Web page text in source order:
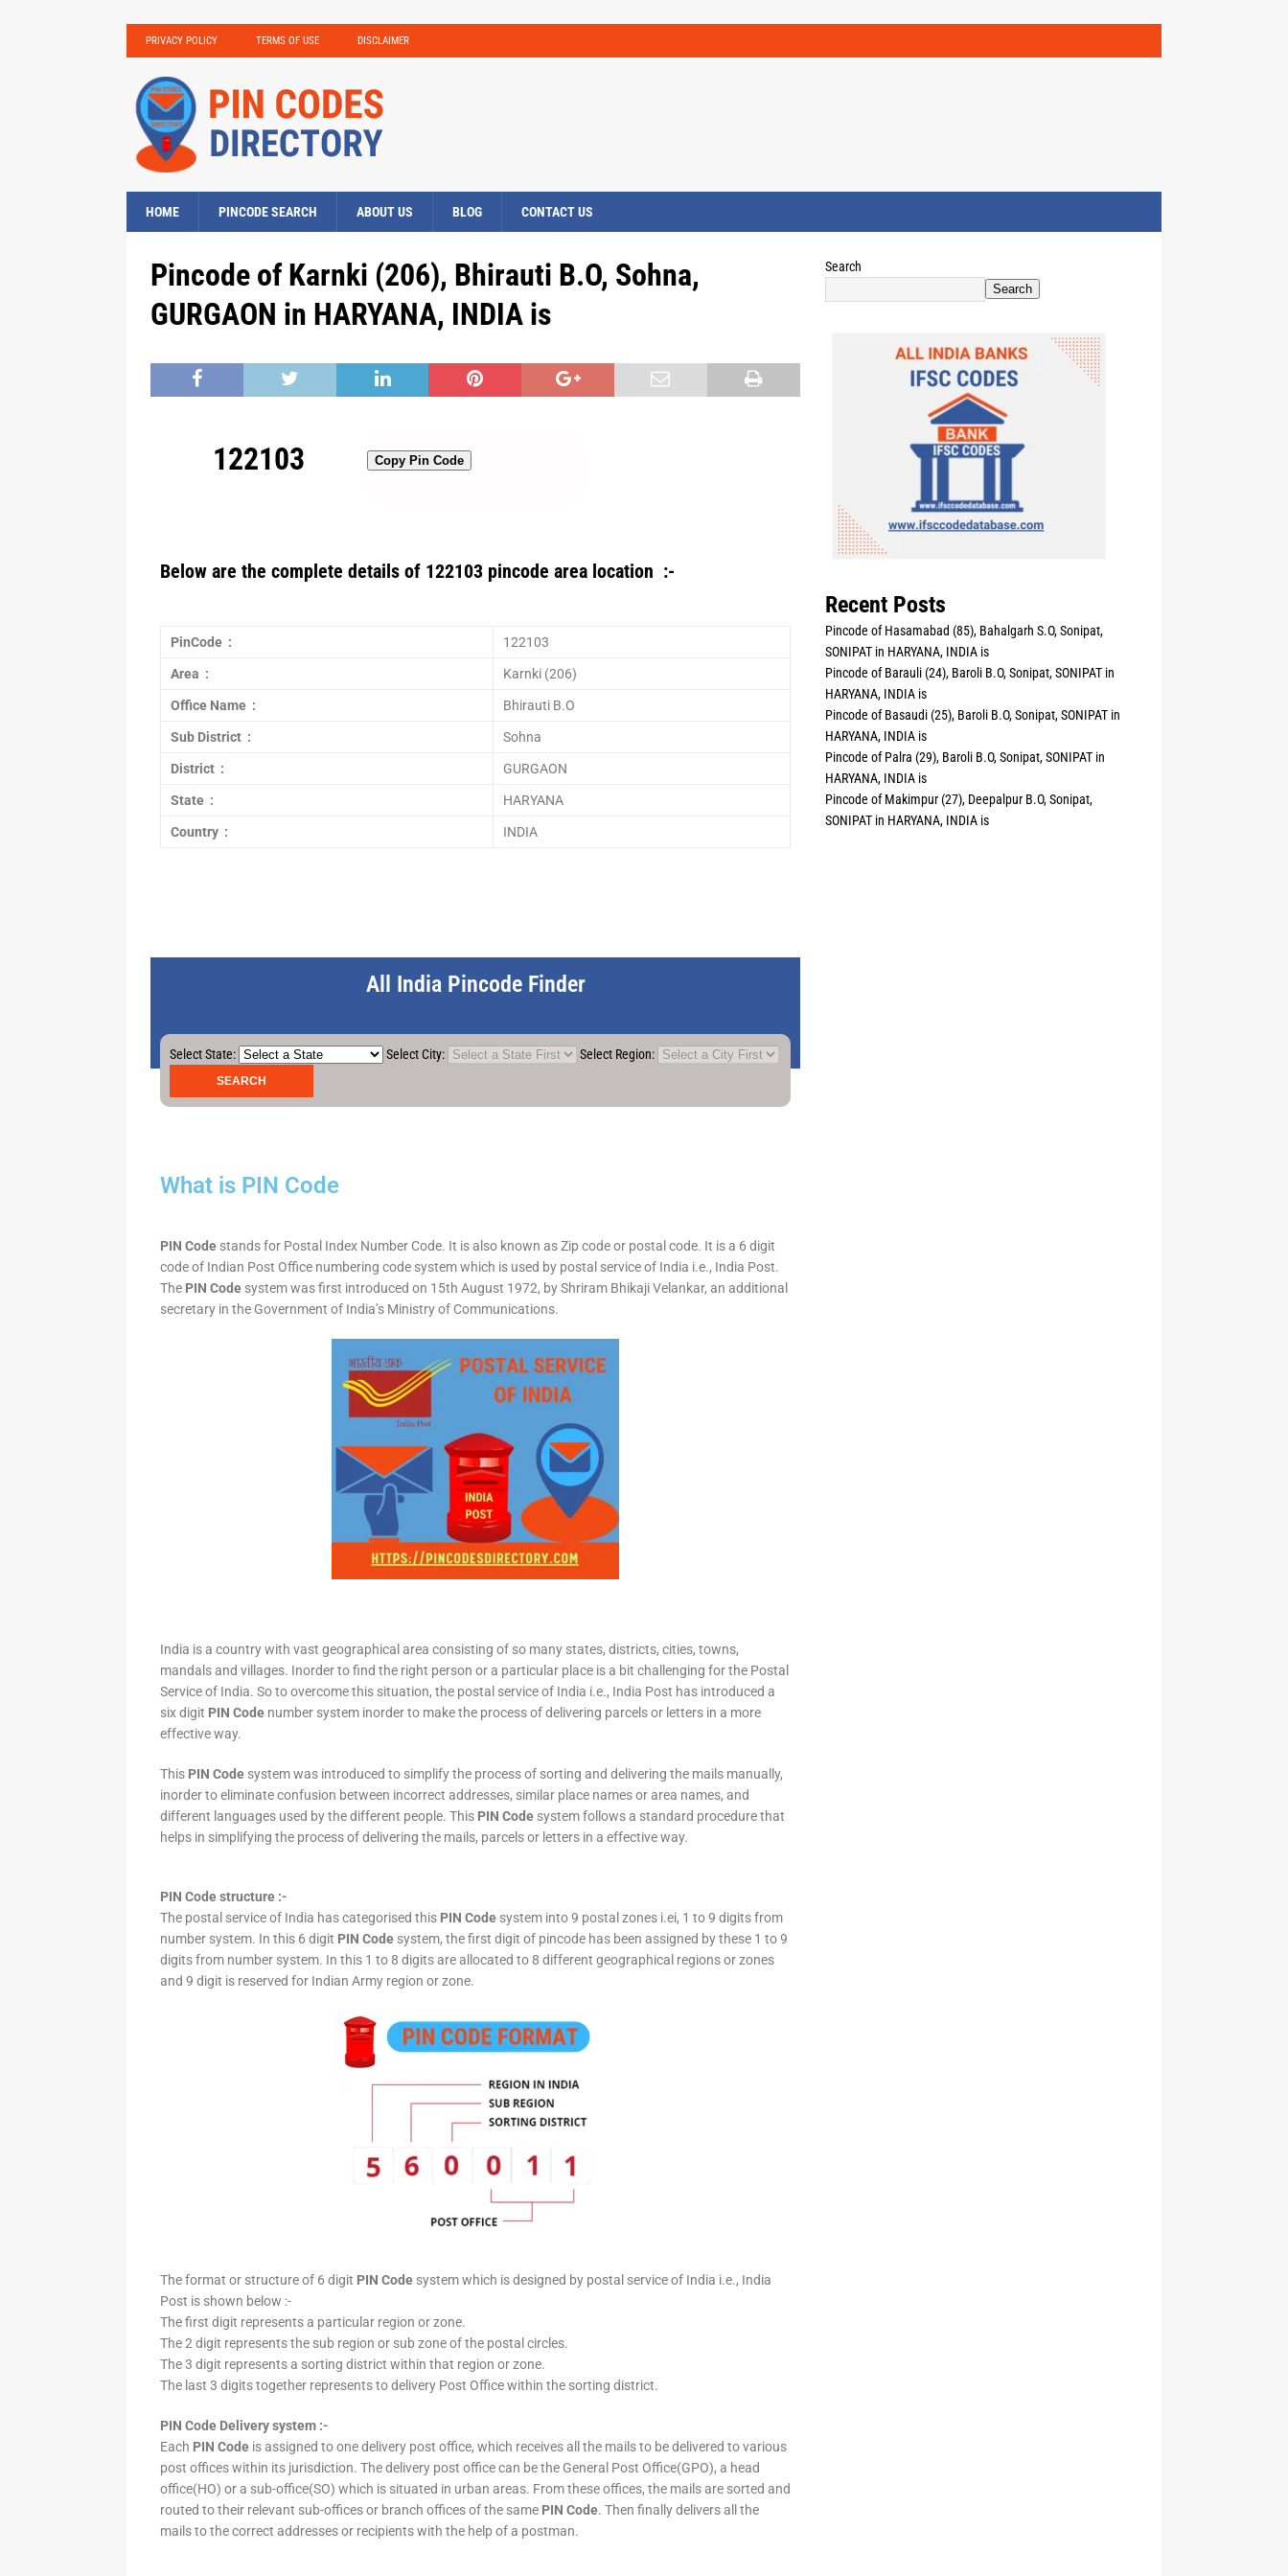
PRIVACY POLICY TERMS OF USE DISCLAIMER
HOME PINCODE SEARCH ABOUT US BLOG CONTACT US
Pincode of Karnki (206), Bhirauti B.O, Sohna,
GURGAON in HARYANA, INDIA is
122103 Copy Pin Code
Below are the complete details of 122103 pincode area location :-
PinCode : 122103
Area : Karnki (206)
Office Name : Bhirauti B.O
Sub District : Sohna
District : GURGAON
State : HARYANA
Country : INDIA
All India Pincode Finder
Select State: Select City: Select Region:
What is PIN Code
PIN Code stands for Postal Index Number Code. It is also known as Zip code or postal code. It is a 6 digit
code of Indian Post Office numbering code system which is used by postal service of India i.e., India Post.
The PIN Code system was first introduced on 15th August 1972, by Shriram Bhikaji Velankar, an additional
secretary in the Government of India’s Ministry of Communications.
India is a country with vast geographical area consisting of so many states, districts, cities, towns,
mandals and villages. Inorder to find the right person or a particular place is a bit challenging for the Postal
Service of India. So to overcome this situation, the postal service of India i.e., India Post has introduced a
six digit PIN Code number system inorder to make the process of delivering parcels or letters in a more
effective way.
This PIN Code system was introduced to simplify the process of sorting and delivering the mails manually,
inorder to eliminate confusion between incorrect addresses, similar place names or area names, and
different languages used by the different people. This PIN Code system follows a standard procedure that
helps in simplifying the process of delivering the mails, parcels or letters in a effective way.
PIN Code structure :-
The postal service of India has categorised this PIN Code system into 9 postal zones i.ei, 1 to 9 digits from
number system. In this 6 digit PIN Code system, the first digit of pincode has been assigned by these 1 to 9
digits from number system. In this 1 to 8 digits are allocated to 8 different geographical regions or zones
and 9 digit is reserved for Indian Army region or zone.
The format or structure of 6 digit PIN Code system which is designed by postal service of India i.e., India
Post is shown below :-
The first digit represents a particular region or zone.
The 2 digit represents the sub region or sub zone of the postal circles.
The 3 digit represents a sorting district within that region or zone.
The last 3 digits together represents to delivery Post Office within the sorting district.
PIN Code Delivery system :-
Each PIN Code is assigned to one delivery post office, which receives all the mails to be delivered to various
post offices within its jurisdiction. The delivery post office can be the General Post Office(GPO), a head
office(HO) or a sub-office(SO) which is situated in urban areas. From these offices, the mails are sorted and
routed to their relevant sub-offices or branch offices of the same PIN Code. Then finally delivers all the
mails to the correct addresses or recipients with the help of a postman.
Search
Search
Recent Posts
Pincode of Hasamabad (85), Bahalgarh S.O, Sonipat,
SONIPAT in HARYANA, INDIA is
Pincode of Barauli (24), Baroli B.O, Sonipat, SONIPAT in
HARYANA, INDIA is
Pincode of Basaudi (25), Baroli B.O, Sonipat, SONIPAT in
HARYANA, INDIA is
Pincode of Palra (29), Baroli B.O, Sonipat, SONIPAT in
HARYANA, INDIA is
Pincode of Makimpur (27), Deepalpur B.O, Sonipat,
SONIPAT in HARYANA, INDIA is